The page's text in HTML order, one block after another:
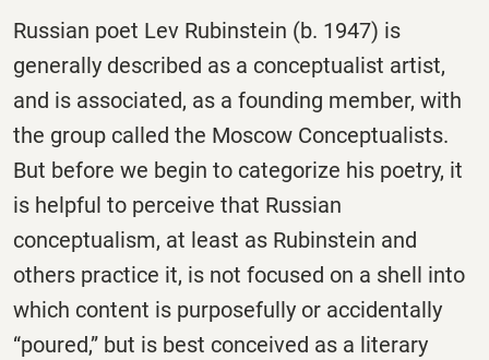
Russian poet Lev Rubinstein (b. 1947) is
generally described as a conceptualist artist,
and is associated, as a founding member, with
the group called the Moscow Conceptualists.
But before we begin to categorize his poetry, it
is helpful to perceive that Russian
conceptualism, at least as Rubinstein and
others practice it, is not focused on a shell into
which content is purposefully or accidentally
“poured,” but is best conceived as a literary